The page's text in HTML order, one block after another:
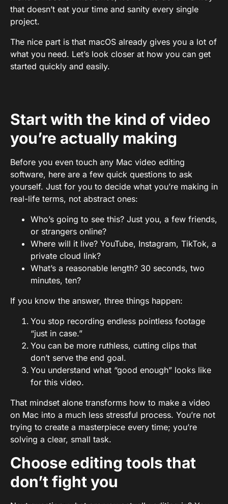
that doesn’t eat your time and sanity every single
project.
The nice part is that macOS already gives you a lot of
what you need. Let’s look closer at how you can get
started quickly and easily.
Start with the kind of video
you’re actually making
Before you even touch any Mac video editing
software, here are a few quick questions to ask
yourself. Just for you to decide what you’re making in
real-life terms, not abstract ones:
Who’s going to see this? Just you, a few friends,
or strangers online?
Where will it live? YouTube, Instagram, TikTok, a
private cloud link?
What’s a reasonable length? 30 seconds, two
minutes, ten?
If you know the answer, three things happen:
You stop recording endless pointless footage
“just in case.”
You can be more ruthless, cutting clips that
don’t serve the end goal.
You understand what “good enough” looks like
for this video.
That mindset alone transforms how to make a video
on Mac into a much less stressful process. You’re not
trying to create a masterpiece every time; you’re
solving a clear, small task.
Choose editing tools that
don’t fight you